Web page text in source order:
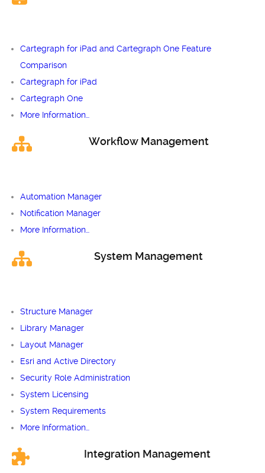
Cartegraph for iPad and Cartegraph One Feature
Comparison
Cartegraph for iPad
Cartegraph One
More Information…
Workflow Management
Automation Manager
Notification Manager
More Information…
System Management
Structure Manager
Library Manager
Layout Manager
Esri and Active Directory
Security Role Administration
System Licensing
System Requirements
More Information…
Integration Management